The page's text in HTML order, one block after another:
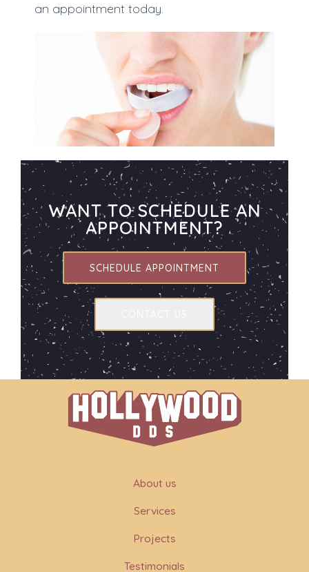
an appointment today.
WANT TO SCHEDULE AN
APPOINTMENT?
SCHEDULE APPOINTMENT
About us
Services
Projects
Testimonials